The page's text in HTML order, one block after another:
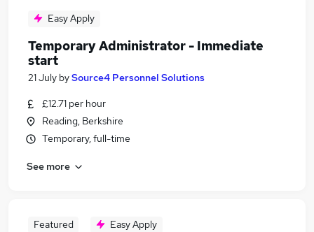
Easy Apply
Temporary Administrator - Immediate
start
21 July bySource4 Personnel Solutions
£12.71 per hour
Reading, Berkshire
Temporary, full-time
See more
Featured Easy Apply